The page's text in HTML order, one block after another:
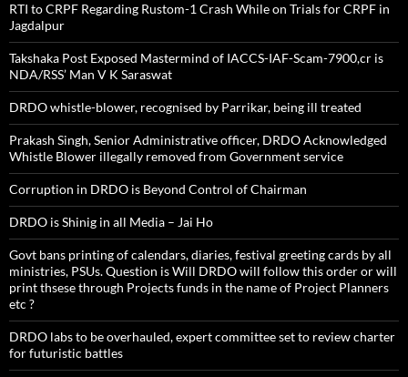
RTI to CRPF Regarding Rustom-1 Crash While on Trials for CRPF in
Jagdalpur
Takshaka Post Exposed Mastermind of IACCS-IAF-Scam-7900,cr is
NDA/RSS’ Man V K Saraswat
DRDO whistle-blower, recognised by Parrikar, being ill treated
Prakash Singh, Senior Administrative officer, DRDO Acknowledged
Whistle Blower illegally removed from Government service
Corruption in DRDO is Beyond Control of Chairman
DRDO is Shinig in all Media – Jai Ho
Govt bans printing of calendars, diaries, festival greeting cards by all
ministries, PSUs. Question is Will DRDO will follow this order or will
print thsese through Projects funds in the name of Project Planners
etc ?
DRDO labs to be overhauled, expert committee set to review charter
for futuristic battles